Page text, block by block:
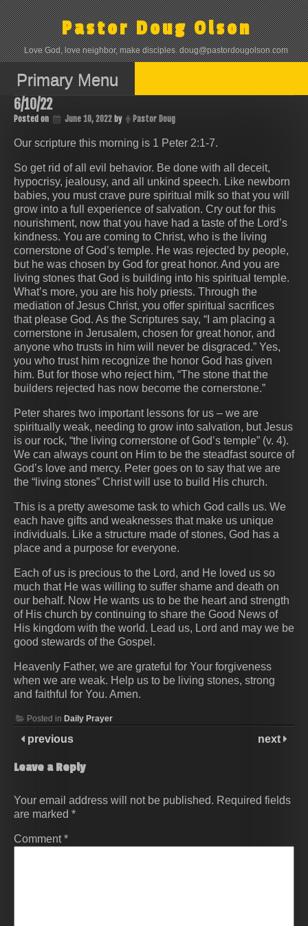
Skip
to
content
Pastor Doug Olson
Love God, love neighbor, make disciples. doug@pastordougolson.com
Primary Menu
6/10/22
Posted on June 10, 2022 by Pastor Doug
Our scripture this morning is 1 Peter 2:1-7.
So get rid of all evil behavior. Be done with all deceit,
hypocrisy, jealousy, and all unkind speech. Like newborn
babies, you must crave pure spiritual milk so that you will
grow into a full experience of salvation. Cry out for this
nourishment, now that you have had a taste of the Lord’s
kindness. You are coming to Christ, who is the living
cornerstone of God’s temple. He was rejected by people,
but he was chosen by God for great honor. And you are
living stones that God is building into his spiritual temple.
What’s more, you are his holy priests. Through the
mediation of Jesus Christ, you offer spiritual sacrifices
that please God. As the Scriptures say, “I am placing a
cornerstone in Jerusalem, chosen for great honor, and
anyone who trusts in him will never be disgraced.” Yes,
you who trust him recognize the honor God has given
him. But for those who reject him, “The stone that the
builders rejected has now become the cornerstone.”
Peter shares two important lessons for us – we are
spiritually weak, needing to grow into salvation, but Jesus
is our rock, “the living cornerstone of God’s temple” (v. 4).
We can always count on Him to be the steadfast source of
God’s love and mercy. Peter goes on to say that we are
the “living stones” Christ will use to build His church.
This is a pretty awesome task to which God calls us. We
each have gifts and weaknesses that make us unique
individuals. Like a structure made of stones, God has a
place and a purpose for everyone.
Each of us is precious to the Lord, and He loved us so
much that He was willing to suffer shame and death on
our behalf. Now He wants us to be the heart and strength
of His church by continuing to share the Good News of
His kingdom with the world. Lead us, Lord and may we be
good stewards of the Gospel.
Heavenly Father, we are grateful for Your forgiveness
when we are weak. Help us to be living stones, strong
and faithful for You. Amen.
Posted in Daily Prayer
previous next
Leave a Reply
Your email address will not be published. Required fields
are marked *
Comment*